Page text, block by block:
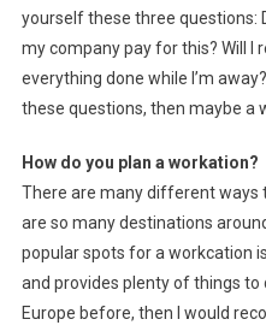
yourself these three questions:
my company pay for this? Will I
everything done while I’m
these questions, then maybe a
How do you plan a workation?
There are many different ways
are so many destinations
popular spots for a workcation
and provides plenty of things to
Europe before, then I would